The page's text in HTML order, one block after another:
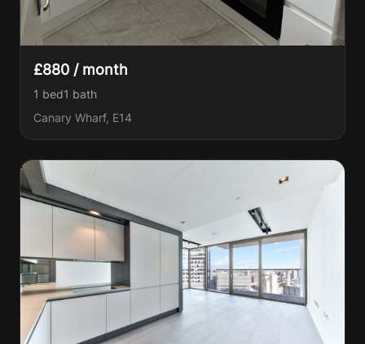
£880 / month
1 bed1 bath
Canary Wharf, E14